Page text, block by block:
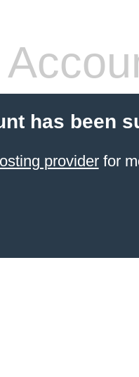
has been
providerfor